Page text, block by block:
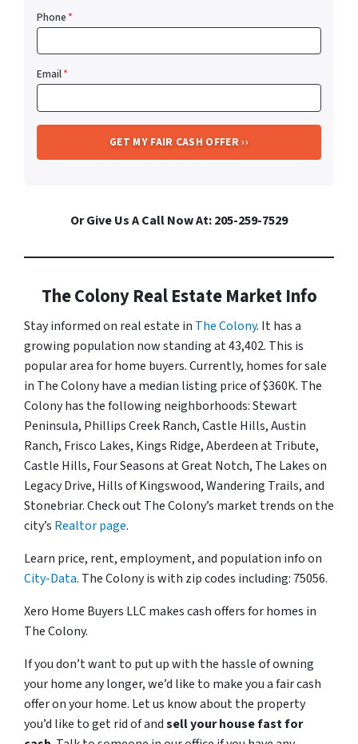
Phone*
Email*
Or Give Us A Call Now At: 205-259-7529
The Colony Real Estate Market Info
Stay informed on real estate in The Colony. It has a
growing population now standing at 43,402. This is
popular area for home buyers. Currently, homes for sale
in The Colony have a median listing price of $360K. The
Colony has the following neighborhoods: Stewart
Peninsula, Phillips Creek Ranch, Castle Hills, Austin
Ranch, Frisco Lakes, Kings Ridge, Aberdeen at Tribute,
Castle Hills, Four Seasons at Great Notch, The Lakes on
Legacy Drive, Hills of Kingswood, Wandering Trails, and
Stonebriar. Check out The Colony’s market trends on the
city’s Realtor page.
Learn price, rent, employment, and population info on
City-Data. The Colony is with zip codes including: 75056.
Xero Home Buyers LLC makes cash offers for homes in
The Colony.
If you don’t want to put up with the hassle of owning
your home any longer, we’d like to make you a fair cash
offer on your home. Let us know about the property
you’d like to get rid of andsell your house fast for